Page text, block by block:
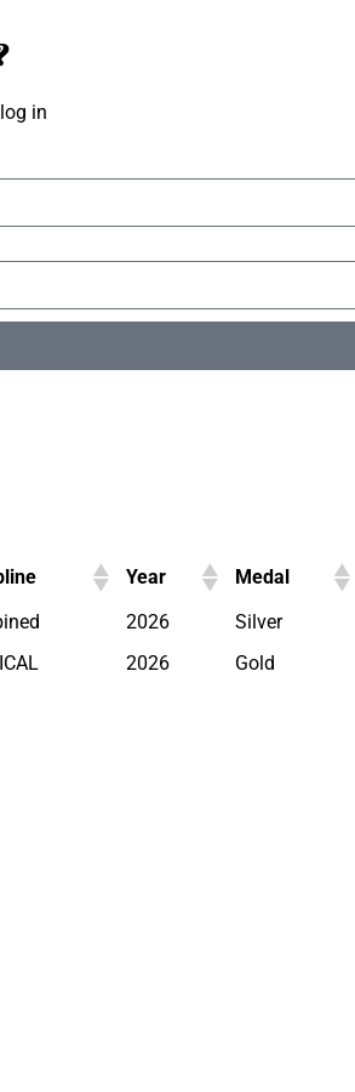
in
Year
Medal
2026
Silver
2026 Gold